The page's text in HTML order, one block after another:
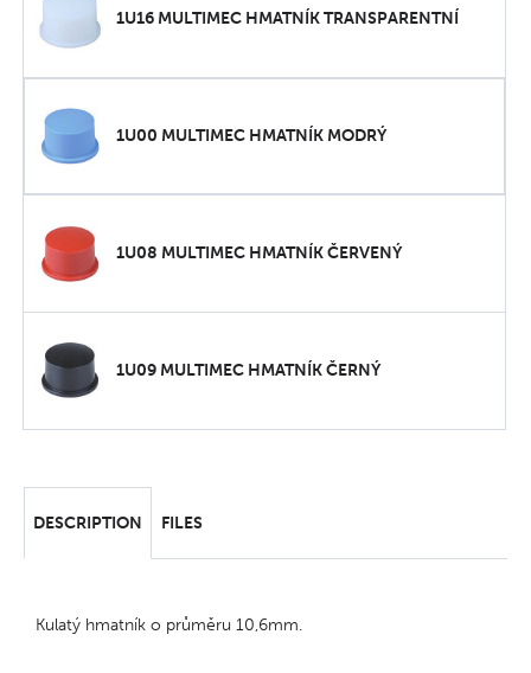
1U16 MULTIMEC HMATNÍK TRANSPARENTNÍ
1U00 MULTIMEC HMATNÍK MODRÝ
1U08 MULTIMEC HMATNÍK ČERVENÝ
1U09 MULTIMEC HMATNÍK ČERNÝ
DESCRIPTION FILES
Kulatý hmatník o průměru 10,6mm.